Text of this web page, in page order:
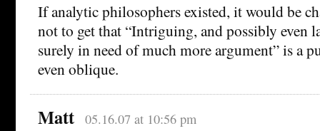
If analytic philosophers existed, it would be
not to get that “Intriguing, and possibly even
surely in need of much more argument” is a
even oblique.
Matt 05.16.07 at 10:56 pm